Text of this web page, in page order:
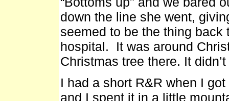
down the line she went,
seemed to be the thing back
hospital. It was around
Christmas tree there. It
I had a short R&R when I
and I spent it in a little